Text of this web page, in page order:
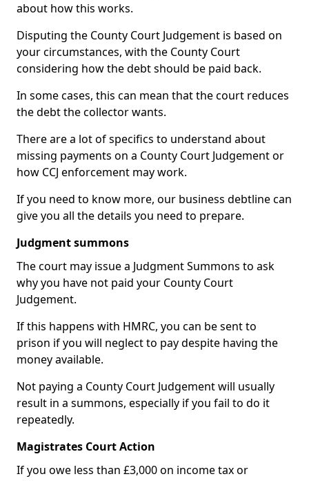
about how this works.
Disputing the County Court Judgement is based on
your circumstances, with the County Court
considering how the debt should be paid back.
In some cases, this can mean that the court reduces
the debt the collector wants.
There are a lot of specifics to understand about
missing payments on a County Court Judgement or
how CCJ enforcement may work.
If you need to know more, our business debtline can
give you all the details you need to prepare.
Judgment summons
The court may issue a Judgment Summons to ask
why you have not paid your County Court
Judgement.
If this happens with HMRC, you can be sent to
prison if you will neglect to pay despite having the
money available.
Not paying a County Court Judgement will usually
result in a summons, especially if you fail to do it
repeatedly.
Magistrates Court Action
If you owe less than £3,000 on income tax or